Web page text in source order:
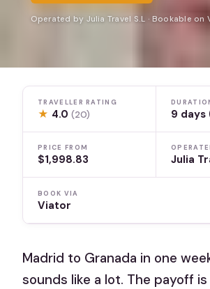
Operated by Julia Travel S.L · Bookable on
TRAVELLER RATING
★ 4.0(20) 9 days
PRICE FROM
$1,998.83 Julia
BOOK VIA
Viator
Madrid to Granada in one
sounds like a lot. The payoff